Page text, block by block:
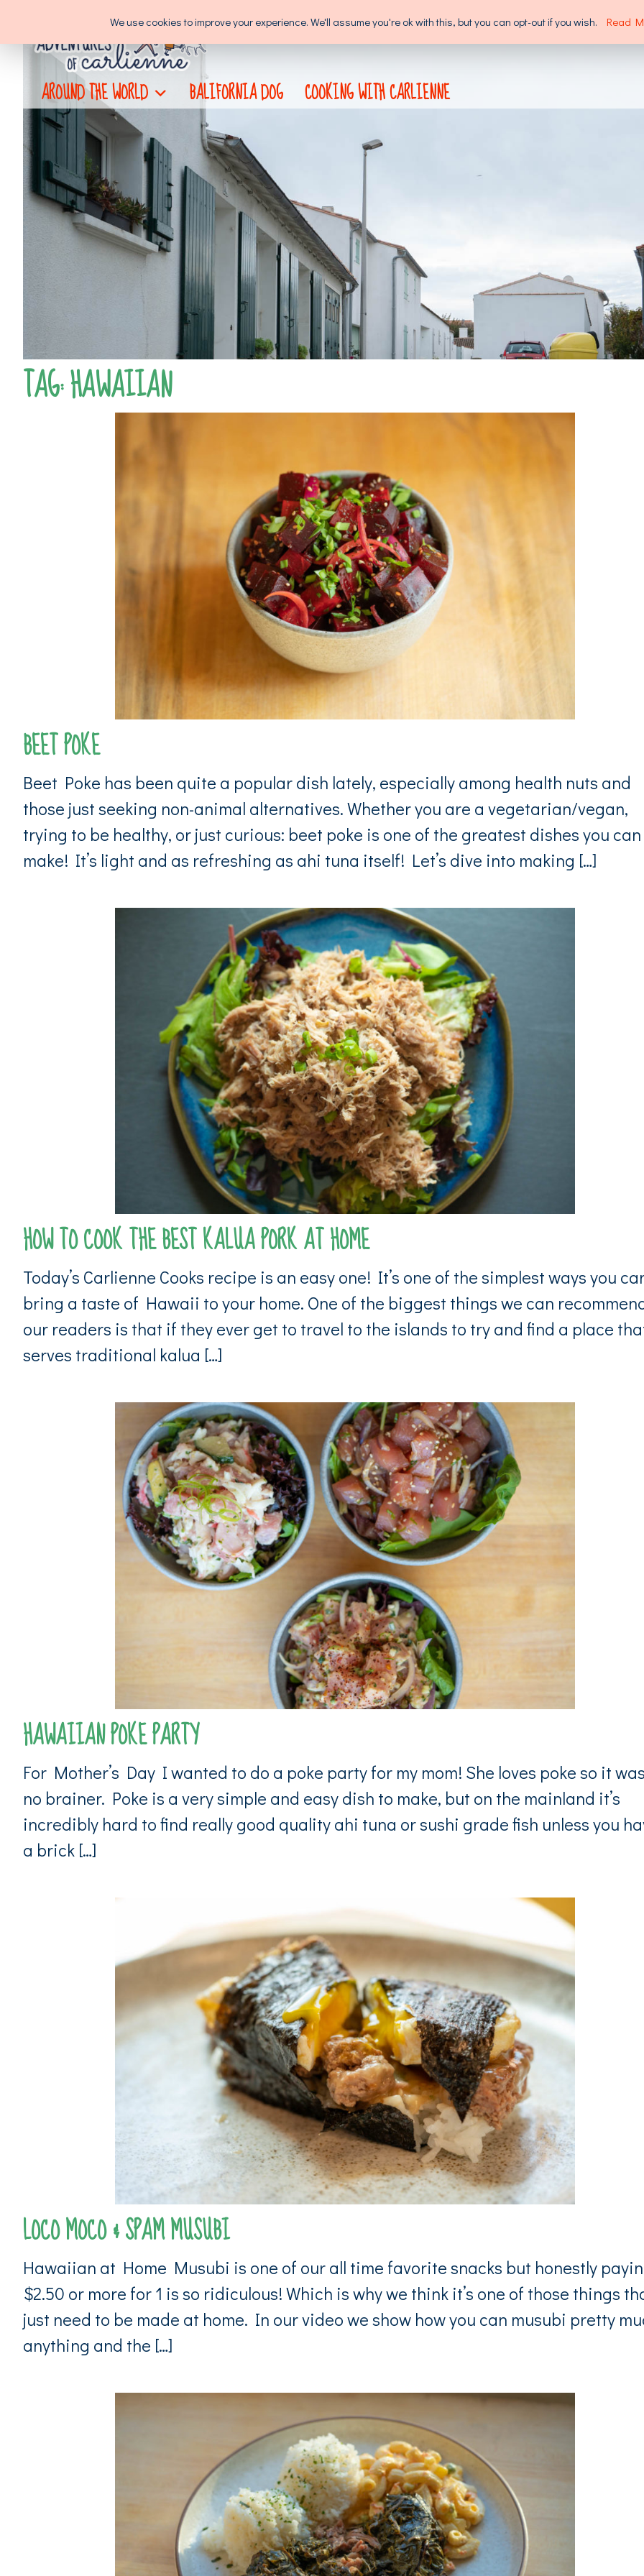
content
SUPPORT US ABOUT US
AROUND THE WORLD BALIFORNIA DOG COOKING WITH CARLIENNE
TAG:HAWAIIAN
BEET POKE
Beet Poke has been quite a popular dish lately, especially among health nuts and
those just seeking non-animal alternatives. Whether you are a vegetarian/vegan,
trying to be healthy, or just curious: beet poke is one of the greatest dishes you can
make! It’s light and as refreshing as ahi tuna itself! Let’s dive into making […]
HOW TO COOK THE BEST KALUA PORK AT HOME
Today’s Carlienne Cooks recipe is an easy one! It’s one of the simplest ways you
bring a taste of Hawaii to your home. One of the biggest things we can
our readers is that if they ever get to travel to the islands to try and find a place
serves traditional kalua […]
HAWAIIAN POKE PARTY
For Mother’s Day I wanted to do a poke party for my mom! She loves poke so it
no brainer. Poke is a very simple and easy dish to make, but on the mainland it’s
incredibly hard to find really good quality ahi tuna or sushi grade fish unless you
a brick […]
LOCO MOCO & SPAM MUSUBI
Hawaiian at Home Musubi is one of our all time favorite snacks but honestly
$2.50 or more for 1 is so ridiculous! Which is why we think it’s one of those things
just need to be made at home. In our video we show how you can musubi pretty
anything and the […]
We use cookies to improve your experience. We'll assume you're ok with this, but you can opt-out if you wish. Read